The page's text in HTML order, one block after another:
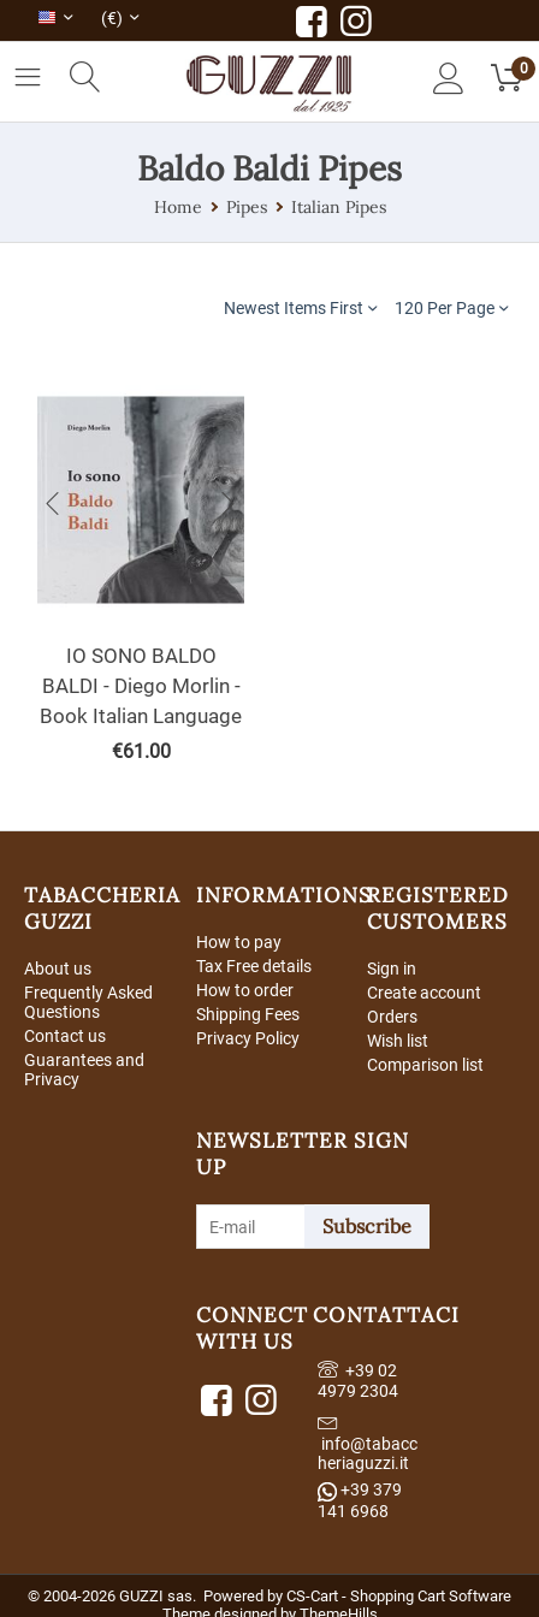
(€)
0
Baldo Baldi Pipes
Home Pipes Italian Pipes
Newest Items First 120 Per Page
IO SONO BALDO
BALDI - Diego Morlin -
Book Italian Language
€61.00
TABACCHERIA
GUZZI
About us
Frequently Asked
Questions
Contact us
Guarantees and
Privacy
INFORMATIONS
How to pay
Tax Free details
How to order
Shipping Fees
Privacy Policy
REGISTERED
CUSTOMERS
Sign in
Create account
Orders
Wish list
Comparison list
NEWSLETTER SIGN
UP
Subscribe
CONNECT
WITH US
CONTATTACI
+39 02
4979 2304
info@tabacc
heriaguzzi.it
+39 379
141 6968
© 2004-2026 GUZZI sas. Powered by CS-Cart - Shopping Cart Software